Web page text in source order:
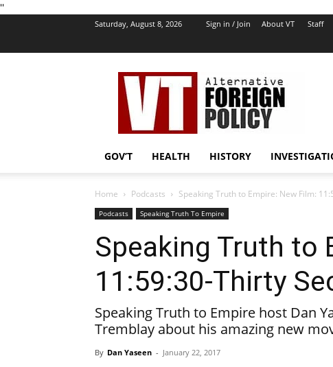
''
Saturday, August 8, 2026 Sign in / Join About VT Staff
VT
Foreign
Policy
GOV’T HEALTH HISTORY
Home Podcasts Speaking Truth to Empire: New Film:
Podcasts Speaking Truth To Empire
Speaking Truth to
11:59:30-Thirty
Speaking Truth to Empire host Dan
Tremblay about his amazing new
By Dan Yaseen - January 22, 2017